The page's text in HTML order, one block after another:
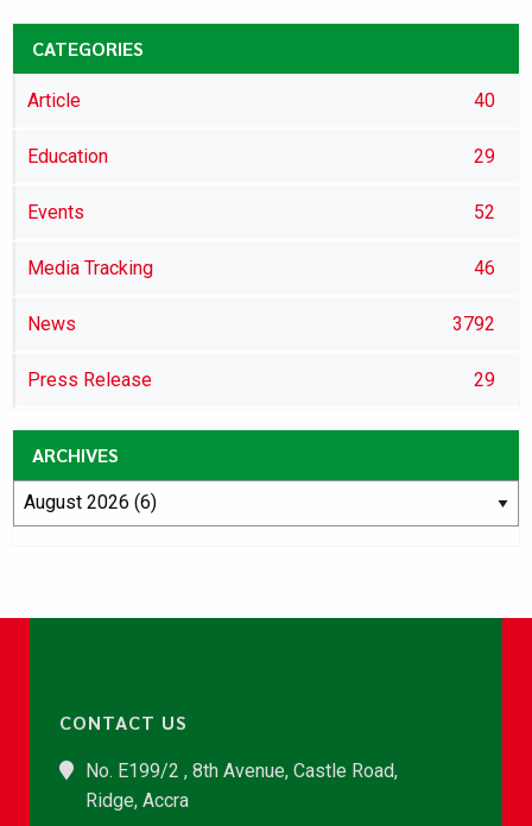
CATEGORIES
Article 40
Education 29
Events 52
Media Tracking 46
News 3792
Press Release 29
ARCHIVES
CONTACT US
No. E199/2 , 8th Avenue, Castle Road,
Ridge, Accra